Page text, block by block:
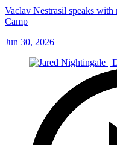
Vaclav Nestrasil speaks
Camp
Jun 30, 2026